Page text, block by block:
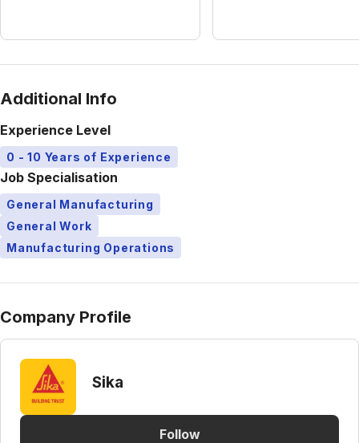
Additional Info
Experience Level
0 - 10 Years of Experience
Job Specialisation
General Manufacturing
General Work
Manufacturing Operations
Company Profile
Sika
Follow